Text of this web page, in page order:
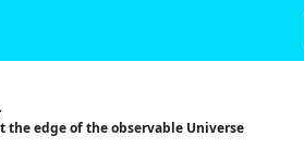
the edge of the observable Universe